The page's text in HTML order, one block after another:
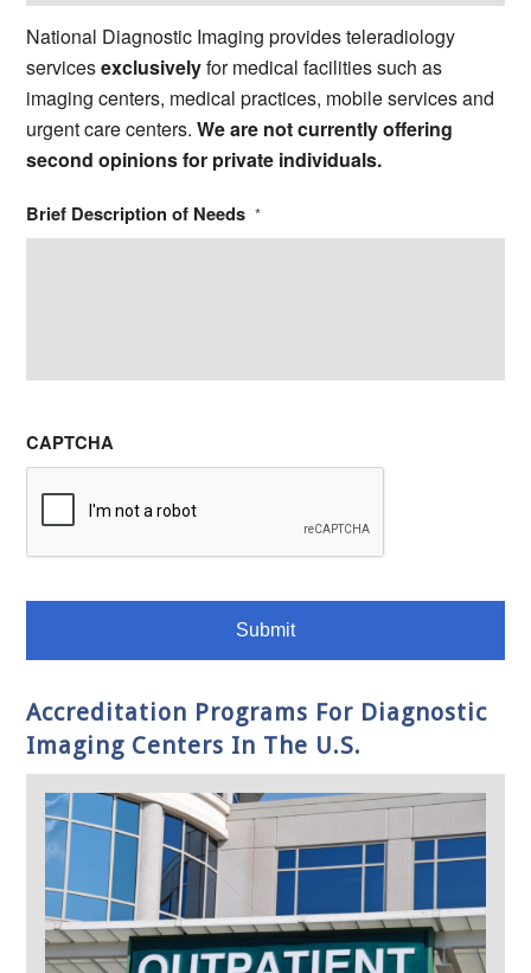
National Diagnostic Imaging provides teleradiology
servicesexclusivelyfor medical facilities such as
imaging centers, medical practices, mobile services and
urgent care centers.We are not currently offering
second opinions for private individuals.
Brief Description of Needs *
CAPTCHA
Accreditation Programs For Diagnostic
Imaging Centers In The U.S.